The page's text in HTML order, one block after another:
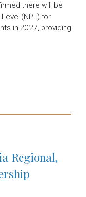
there will be
(NPL) for
in 2027, providing
Regional,